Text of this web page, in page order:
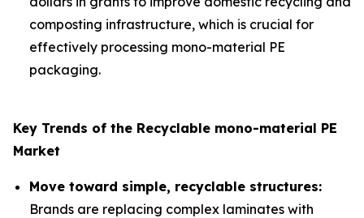
composting infrastructure, which is crucial for
effectively processing mono-material PE
packaging.
Key Trends of the Recyclable mono-material PE
Market
Move toward simple, recyclable structures:
Brands are replacing complex laminates with